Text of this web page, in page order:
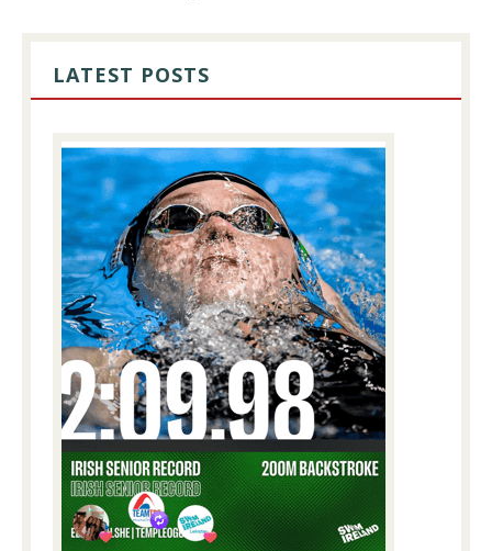
LATEST POSTS